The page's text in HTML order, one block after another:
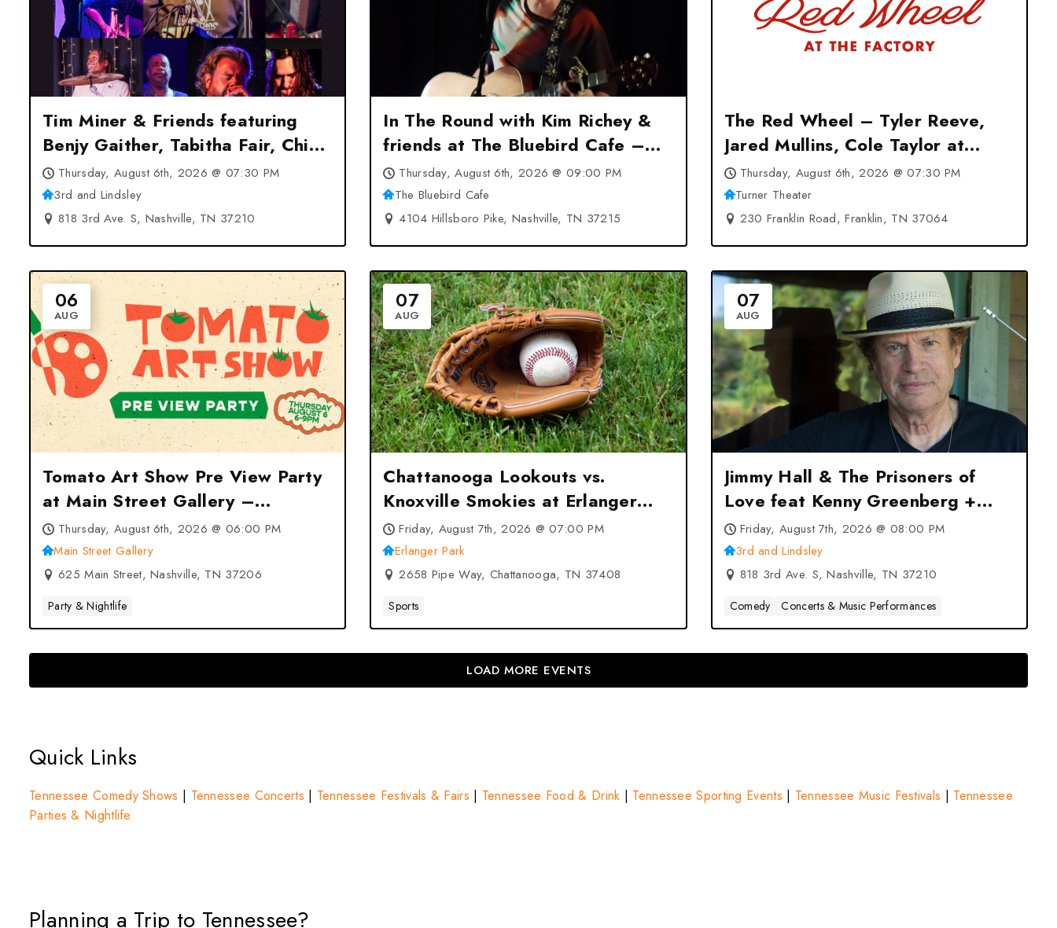
Tim Miner & Friends featuring
Benjy Gaither, Tabitha Fair, Chip
Davis, Zach Gonzalez & Chris
Rodriguez at 3rd and Lindsley –
Nashville, TN
Thursday, August 6th, 2026 @ 07:30 PM
3rd and Lindsley
818 3rd Ave. S, Nashville, TN 37210
In The Round with Kim Richey &
friends at The Bluebird Cafe –
Nashville, TN
Thursday, August 6th, 2026 @ 09:00 PM
The Bluebird Cafe
4104 Hillsboro Pike, Nashville, TN 37215
The Red Wheel – Tyler Reeve,
Jared Mullins, Cole Taylor at
Turner Theater – Franklin, TN
Thursday, August 6th, 2026 @ 07:30 PM
Turner Theater
230 Franklin Road, Franklin, TN 37064
06
AUG
Tomato Art Show Pre View Party
at Main Street Gallery –
Nashville, TN
Thursday, August 6th, 2026 @ 06:00 PM
Main Street Gallery
625 Main Street, Nashville, TN 37206
Party & Nightlife
07
AUG
Chattanooga Lookouts vs.
Knoxville Smokies at Erlanger
Park – Chattanooga, TN
Friday, August 7th, 2026 @ 07:00 PM
Erlanger Park
2658 Pipe Way, Chattanooga, TN 37408
Sports
07
AUG
Jimmy Hall & The Prisoners of
Love feat Kenny Greenberg +
Jack Ruch at 3rd and Lindsley –
Nashville, TN
Friday, August 7th, 2026 @ 08:00 PM
3rd and Lindsley
818 3rd Ave. S, Nashville, TN 37210
Comedy Concerts & Music Performances
LOAD MORE EVENTS
Quick Links
Tennessee Comedy Shows | Tennessee Concerts | Tennessee Festivals & Fairs | Tennessee Food & Drink | Tennessee Sporting Events | Tennessee Music Festivals | Tennessee
Parties & Nightlife
Planning a Trip to Tennessee?